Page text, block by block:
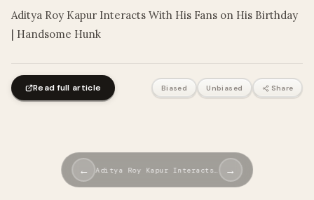
Aditya Roy Kapur Interacts With His Fans on His Birthday
| Handsome Hunk
Read full article Biased Unbiased Share
← Aditya Roy Kapur Interacts… →